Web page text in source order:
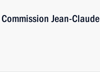
Jean-Claude